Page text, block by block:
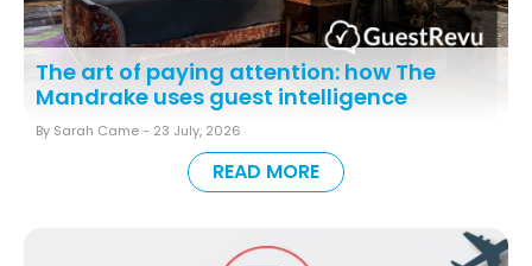
The art of paying attention: how The
Mandrake uses guest intelligence
By Sarah Came - 23 July, 2026
READ MORE